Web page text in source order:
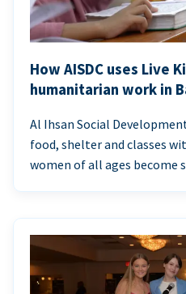
How AISDC uses Live
humanitarian work in
Al Ihsan Social
food, shelter and classes
women of all ages become